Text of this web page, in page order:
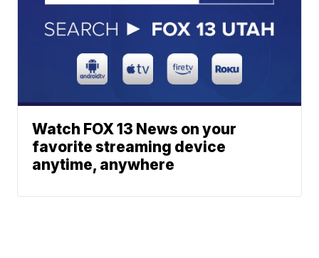
Watch FOX 13 News on your
favorite streaming device
anytime, anywhere